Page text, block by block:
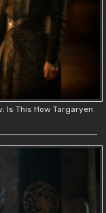
Is This How Targaryen